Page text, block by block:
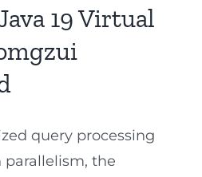
19 Virtual
query processing
parallelism, the